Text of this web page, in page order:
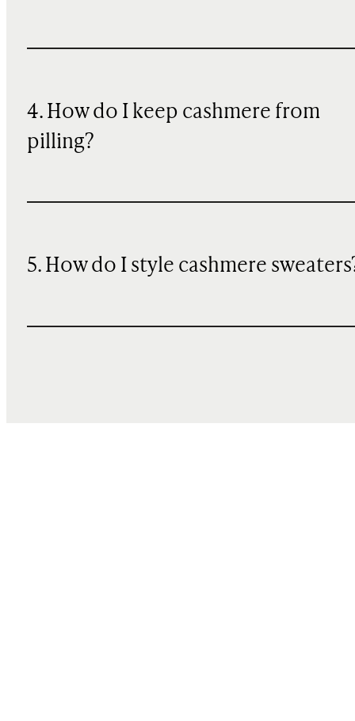
4. How do I keep cashmere from
pilling?
5. How do I style cashmere